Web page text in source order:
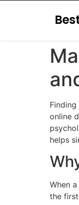
online
helps
When
the